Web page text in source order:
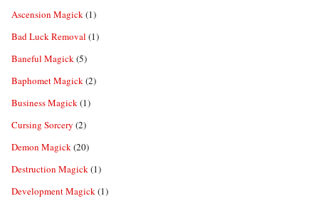
Ascension Magick(1)
Bad Luck Removal (1)
Baneful Magick(5)
Baphomet Magick(2)
Business Magick(1)
Cursing Sorcery (2)
Demon Magick(20)
Destruction Magick(1)
Development Magick(1)